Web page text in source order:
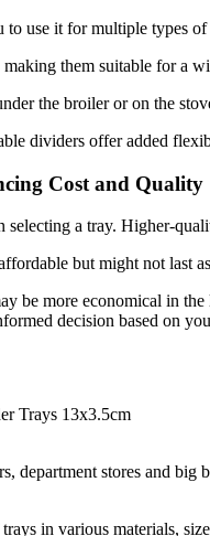
use it for multiple types
them suitable for a
the broiler or on the
dividers offer added
Cost and Quality
a tray. Higher-
but might not last
be more economical in
decision based on
department stores and
in various materials,